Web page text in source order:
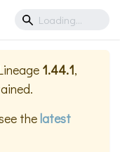
1.44.1,
thelatest